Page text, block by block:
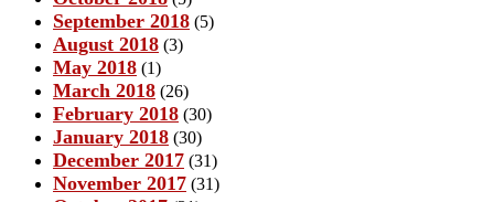
September 2018 (5)
August 2018 (3)
May 2018 (1)
March 2018 (26)
February 2018 (30)
January 2018 (30)
December 2017 (31)
November 2017 (31)